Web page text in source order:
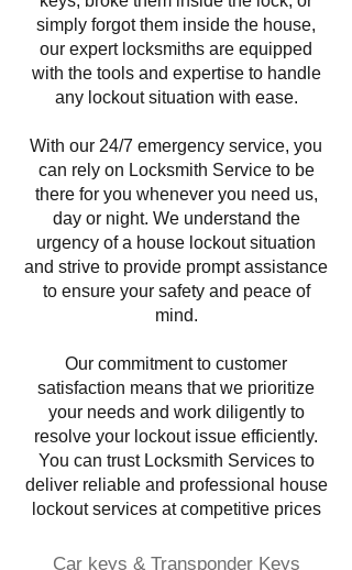
simply forgot them inside the house,
our expert locksmiths are equipped
with the tools and expertise to handle
any lockout situation with ease.
With our 24/7 emergency service, you
can rely on Locksmith Service to be
there for you whenever you need us,
day or night. We understand the
urgency of a house lockout situation
and strive to provide prompt assistance
to ensure your safety and peace of
mind.
Our commitment to customer
satisfaction means that we prioritize
your needs and work diligently to
resolve your lockout issue efficiently.
You can trust Locksmith Services to
deliver reliable and professional house
lockout services at competitive prices
Car keys & Transponder Keys